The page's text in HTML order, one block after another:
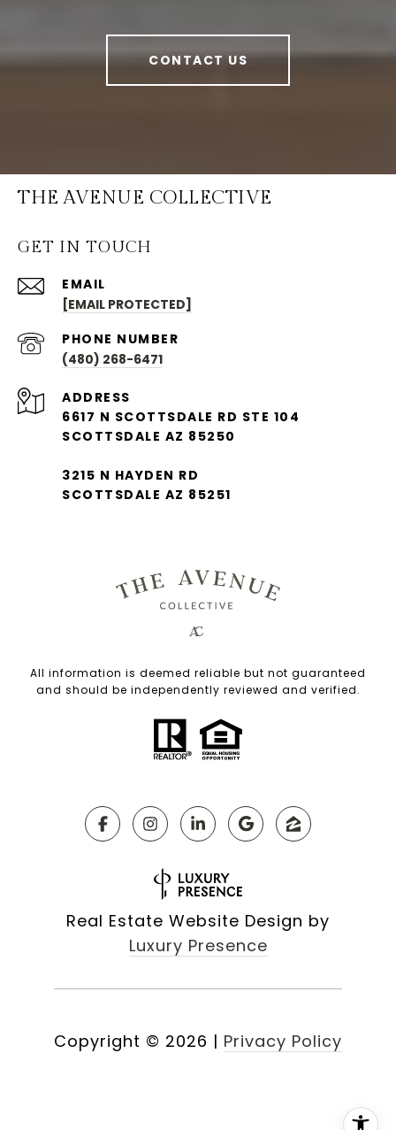
CONTACT US
THE AVENUE COLLECTIVE
GET IN TOUCH
EMAIL
[EMAIL PROTECTED]
PHONE NUMBER
(480) 268-6471
ADDRESS
6617 N SCOTTSDALE RD STE 104
SCOTTSDALE AZ 85250
3215 N HAYDEN RD
SCOTTSDALE AZ 85251
All information is deemed reliable but not guaranteed
and should be independently reviewed and verified.
Real Estate Website Design by
Luxury Presence
Copyright © 2026 | Privacy Policy